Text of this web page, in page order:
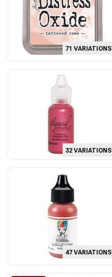
71 VARIATIONS
32 VARIATIONS
47 VARIATIONS